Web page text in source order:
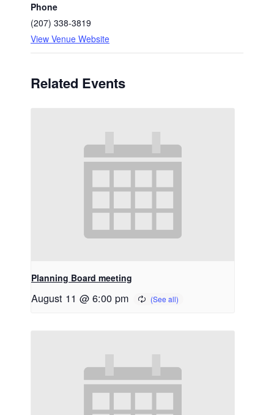
Phone
(207) 338-3819
View Venue Website
Related Events
Planning Board meeting
August 11 @ 6:00 pm